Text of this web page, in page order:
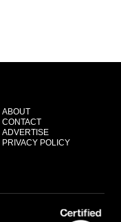
ABOUT
CONTACT
ADVERTISE
PRIVACY POLICY